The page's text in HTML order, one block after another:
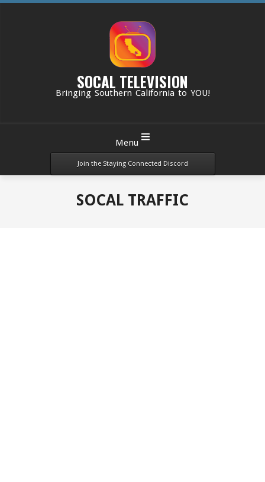
Skip
SOCAL TELEVISION
Bringing Southern California to YOU!
Menu
Join the Staying Connected Discord
SOCAL TRAFFIC